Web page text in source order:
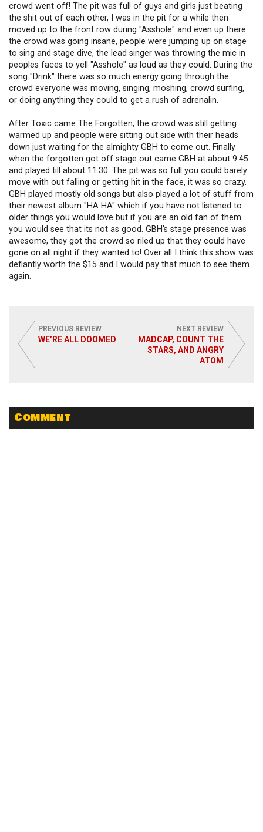
crowd went off! The pit was full of guys and girls just beating
the shit out of each other, I was in the pit for a while then
moved up to the front row during "Asshole" and even up there
the crowd was going insane, people were jumping up on stage
to sing and stage dive, the lead singer was throwing the mic in
peoples faces to yell "Asshole" as loud as they could. During the
song "Drink" there was so much energy going through the
crowd everyone was moving, singing, moshing, crowd surfing,
or doing anything they could to get a rush of adrenalin.
After Toxic came The Forgotten, the crowd was still getting
warmed up and people were sitting out side with their heads
down just waiting for the almighty GBH to come out. Finally
when the forgotten got off stage out came GBH at about 9:45
and played till about 11:30. The pit was so full you could barely
move with out falling or getting hit in the face, it was so crazy.
GBH played mostly old songs but also played a lot of stuff from
their newest album "HA HA" which if you have not listened to
older things you would love but if you are an old fan of them
you would see that its not as good. GBH's stage presence was
awesome, they got the crowd so riled up that they could have
gone on all night if they wanted to! Over all I think this show was
defiantly worth the $15 and I would pay that much to see them
again.
PREVIOUS REVIEW
WE’RE ALL DOOMED
NEXT REVIEW
MADCAP, COUNT THE
STARS, AND ANGRY
ATOM
Comment